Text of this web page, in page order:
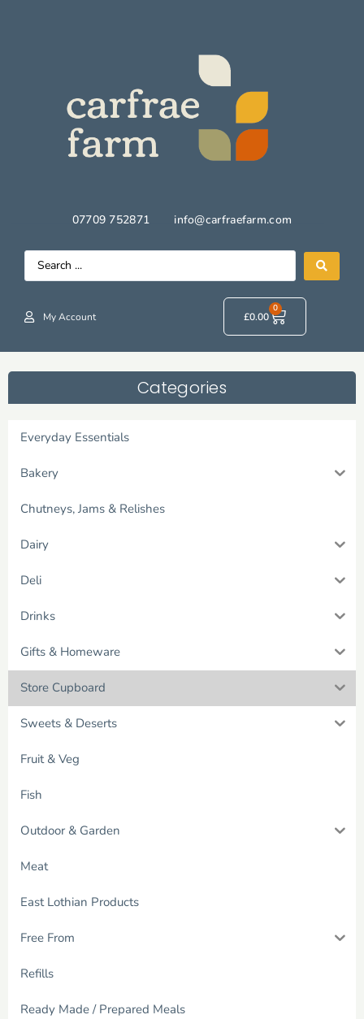
07709 752871 info@carfraefarm.com
My Account £0.00
0
Categories
Everyday Essentials
Bakery
Chutneys, Jams & Relishes
Dairy
Deli
Drinks
Gifts & Homeware
Store Cupboard
Sweets & Deserts
Fruit & Veg
Fish
Outdoor & Garden
Meat
East Lothian Products
Free From
Refills
Ready Made / Prepared Meals